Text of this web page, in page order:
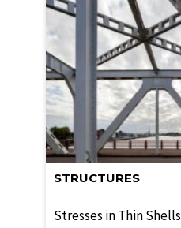
STRUCTURES
Stresses in Thin Shells